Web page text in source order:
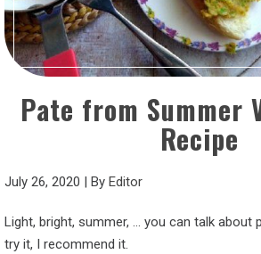
Pate from Summer
Recipe
July 26, 2020 By Editor
Light, bright, summer, … you can talk about
try it, I recommend it.